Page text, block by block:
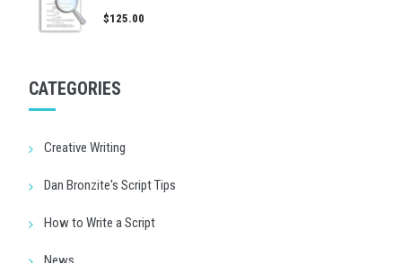
$125.00
CATEGORIES
Creative Writing
Dan Bronzite's Script Tips
How to Write a Script